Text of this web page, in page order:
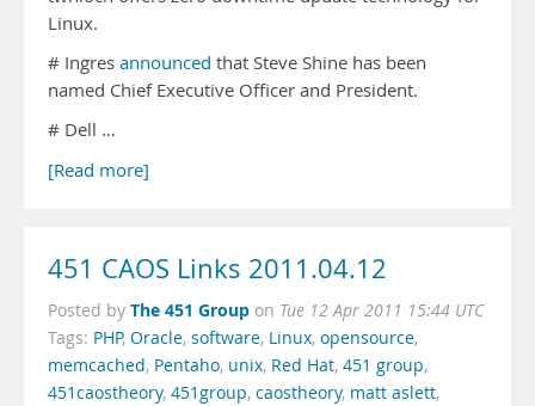
Linux.
# Ingres announced that Steve Shine has been
named Chief Executive Officer and President.
# Dell …
[Read more]
451 CAOS Links 2011.04.12
Posted by The 451 Group on Tue 12 Apr 2011 15:44 UTC
Tags: PHP, Oracle, software, Linux, opensource,
memcached, Pentaho, unix, Red Hat, 451 group,
451caostheory, 451group, caostheory, matt aslett,